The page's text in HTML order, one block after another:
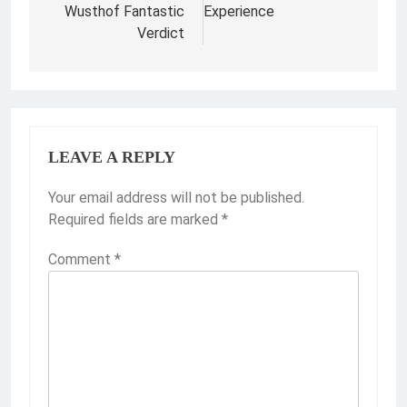
Wusthof Fantastic
Verdict
Experience
LEAVE A REPLY
Your email address will not be published.
Required fields are marked *
Comment *